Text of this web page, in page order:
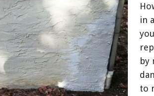
in
by
to